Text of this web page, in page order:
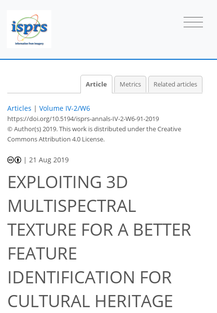
Article Metrics Related articles
Articles | Volume IV-2/W6
https://doi.org/10.5194/isprs-annals-IV-2-W6-91-2019
© Author(s) 2019. This work is distributed underthe Creative
Commons Attribution 4.0 License.
| 21 Aug 2019
EXPLOITING 3D
MULTISPECTRAL
TEXTURE FOR A BETTER
FEATURE
IDENTIFICATION FOR
CULTURAL HERITAGE